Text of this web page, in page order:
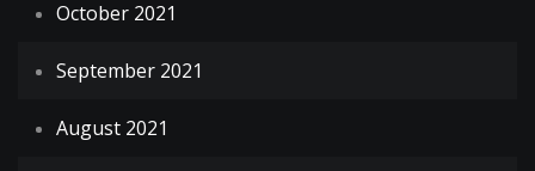
October 2021
September 2021
August 2021